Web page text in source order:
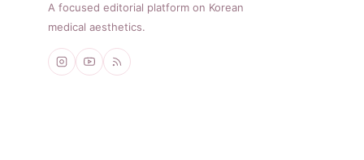
A focused editorial platform on Korean
medical aesthetics.